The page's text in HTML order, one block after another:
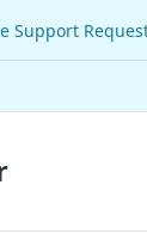
Support